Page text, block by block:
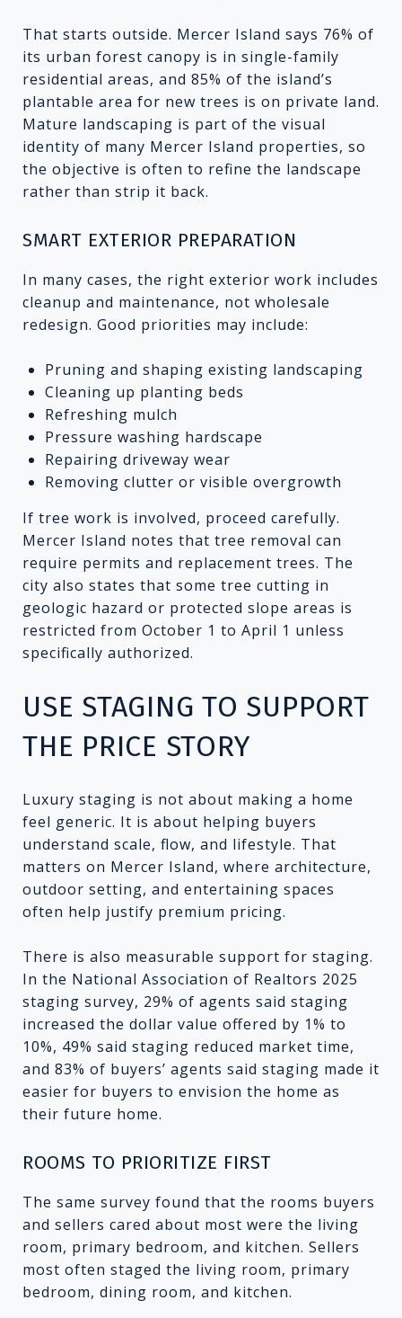
That starts outside. Mercer Island says 76% of
its urban forest canopy is in single-family
residential areas, and 85% of the island’s
plantable area for new trees is on private land.
Mature landscaping is part of the visual
identity of many Mercer Island properties, so
the objective is often to refine the landscape
rather than strip it back.
SMART EXTERIOR PREPARATION
In many cases, the right exterior work includes
cleanup and maintenance, not wholesale
redesign. Good priorities may include:
Pruning and shaping existing landscaping
Cleaning up planting beds
Refreshing mulch
Pressure washing hardscape
Repairing driveway wear
Removing clutter or visible overgrowth
If tree work is involved, proceed carefully.
Mercer Island notes that tree removal can
require permits and replacement trees. The
city also states that some tree cutting in
geologic hazard or protected slope areas is
restricted from October 1 to April 1 unless
specifically authorized.
USE STAGING TO SUPPORT
THE PRICE STORY
Luxury staging is not about making a home
feel generic. It is about helping buyers
understand scale, flow, and lifestyle. That
matters on Mercer Island, where architecture,
outdoor setting, and entertaining spaces
often help justify premium pricing.
There is also measurable support for staging.
In the National Association of Realtors 2025
staging survey, 29% of agents said staging
increased the dollar value offered by 1% to
10%, 49% said staging reduced market time,
and 83% of buyers’ agents said staging made it
easier for buyers to envision the home as
their future home.
ROOMS TO PRIORITIZE FIRST
The same survey found that the rooms buyers
and sellers cared about most were the living
room, primary bedroom, and kitchen. Sellers
most often staged the living room, primary
bedroom, dining room, and kitchen.